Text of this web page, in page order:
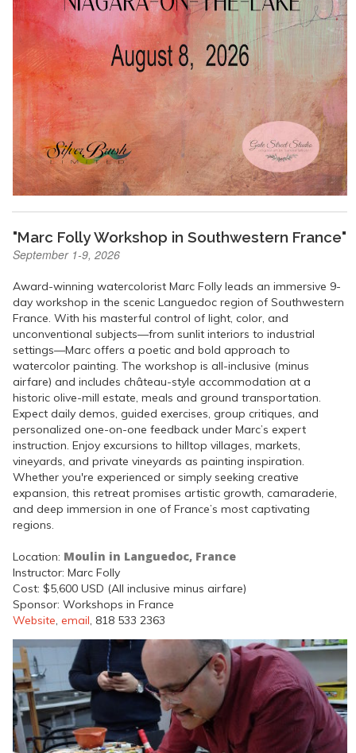
"Marc Folly Workshop in Southwestern France"
September 1-9, 2026
Award-winning watercolorist Marc Folly leads an immersive 9-
day workshop in the scenic Languedoc region of Southwestern
France. With his masterful control of light, color, and
unconventional subjects—from sunlit interiors to industrial
settings—Marc offers a poetic and bold approach to
watercolor painting. The workshop is all-inclusive (minus
airfare) and includes château-style accommodation at a
historic olive-mill estate, meals and ground transportation.
Expect daily demos, guided exercises, group critiques, and
personalized one-on-one feedback under Marc’s expert
instruction. Enjoy excursions to hilltop villages, markets,
vineyards, and private vineyards as painting inspiration.
Whether you're experienced or simply seeking creative
expansion, this retreat promises artistic growth, camaraderie,
and deep immersion in one of France’s most captivating
regions.
Location: Moulin in Languedoc, France
Instructor: Marc Folly
Cost: $5,600 USD (All inclusive minus airfare)
Sponsor: Workshops in France
Website, email, 818 533 2363